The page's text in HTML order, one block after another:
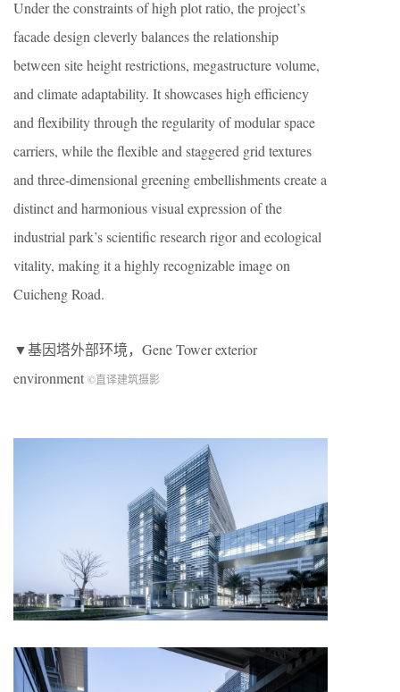
Under the constraints of high plot ratio, the project’s
facade design cleverly balances the relationship
between site height restrictions, megastructure volume,
and climate adaptability. It showcases high efficiency
and flexibility through the regularity of modular space
carriers, while the flexible and staggered grid textures
and three-dimensional greening embellishments create a
distinct and harmonious visual expression of the
industrial park’s scientific research rigor and ecological
vitality, making it a highly recognizable image on
Cuicheng Road.
▼基因塔外部环境，Gene Tower exterior
environment ©直译建筑摄影